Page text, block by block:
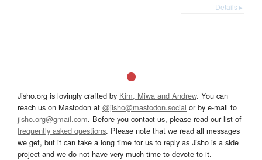
Details ▸
Jisho.org is lovingly crafted by Kim, Miwa and Andrew. You can
reach us on Mastodon at @jisho@mastodon.social or by e-mail to
jisho.org@gmail.com. Before you contact us, please read our list of
frequently asked questions. Please note that we read all messages
we get, but it can take a long time for us to reply as Jisho is a side
project and we do not have very much time to devote to it.